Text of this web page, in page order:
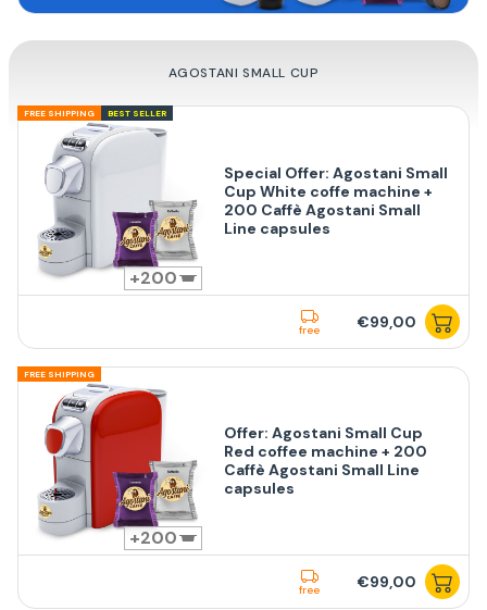
AGOSTANI SMALL CUP
FREE SHIPPING BEST SELLER
200
Special Offer: Agostani Small
Cup White coffe machine +
200 Caffè Agostani Small
Line capsules
free €99,00
FREE SHIPPING
200
Offer: Agostani Small Cup
Red coffee machine + 200
Caffè Agostani Small Line
capsules
free €99,00